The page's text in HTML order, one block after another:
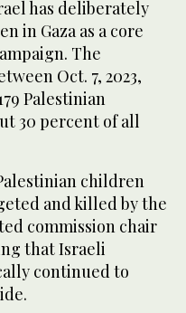
has deliberately
in Gaza as a core
The
Oct. 7, 2023,
Palestinian
30 percent of all
children
and killed by the
commission chair
that Israeli
continued to